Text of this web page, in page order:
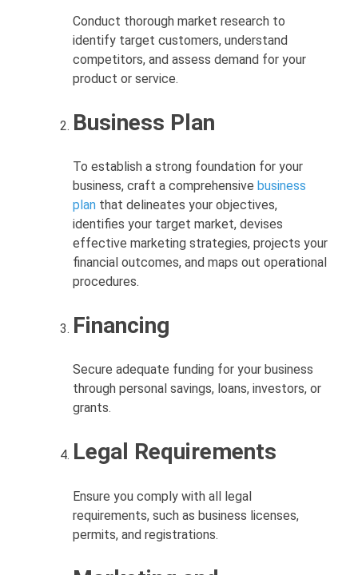
Conduct thorough market research to
identify target customers, understand
competitors, and assess demand for your
product or service.
Business Plan
To establish a strong foundation for your
business, craft a comprehensive business
plan that delineates your objectives,
identifies your target market, devises
effective marketing strategies, projects your
financial outcomes, and maps out operational
procedures.
Financing
Secure adequate funding for your business
through personal savings, loans, investors, or
grants.
Legal Requirements
Ensure you comply with all legal
requirements, such as business licenses,
permits, and registrations.